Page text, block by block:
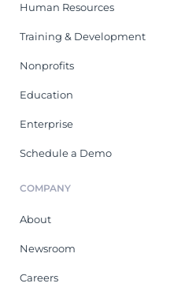
Human Resources
Training & Development
Nonprofits
Education
Enterprise
Schedule a Demo
COMPANY
About
Newsroom
Careers